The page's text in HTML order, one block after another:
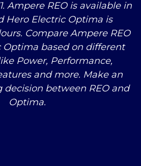
Ampere REO is available in
Hero Electric Optima is
Compare Ampere REO
based on different
Power, Performance,
and more. Make an
between REO and
Optima.